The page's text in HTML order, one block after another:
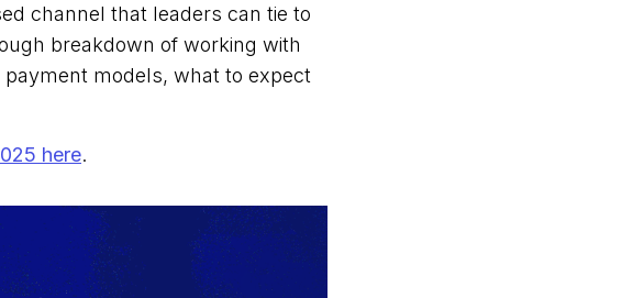
channel that leaders can tie to
breakdown of working with
models, what to expect
here.